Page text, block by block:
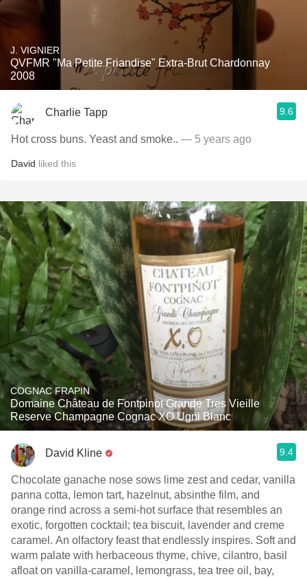
J. VIGNIER
QVFMR "Ma Petite Friandise" Extra-Brut Chardonnay
2008
Charlie Tapp 9.6
Hot cross buns. Yeast and smoke.. — 5 years ago
David liked this
COGNAC FRAPIN
Domaine Château de Fontpinot Grande Tres Vieille
Reserve Champagne Cognac XO Ugni Blanc
David Kline 9.4
Chocolate ganache nose sows lime zest and cedar, vanilla
panna cotta, lemon tart, hazelnut, absinthe film, and
orange rind across a semi-hot surface that resembles an
exotic, forgotten cocktail; tea biscuit, lavender and creme
caramel. An olfactory feast that endlessly inspires. Soft and
warm palate with herbaceous thyme, chive, cilantro, basil
afloat on vanilla-caramel, lemongrass, tea tree oil, bay,